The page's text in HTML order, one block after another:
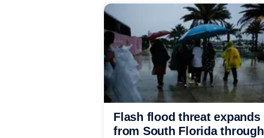
Flash flood threat expands
from South Florida through